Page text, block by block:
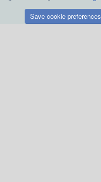
Save cookie preferences